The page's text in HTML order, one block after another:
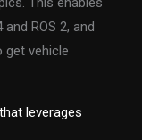
ROS 2, and
get vehicle
leverages